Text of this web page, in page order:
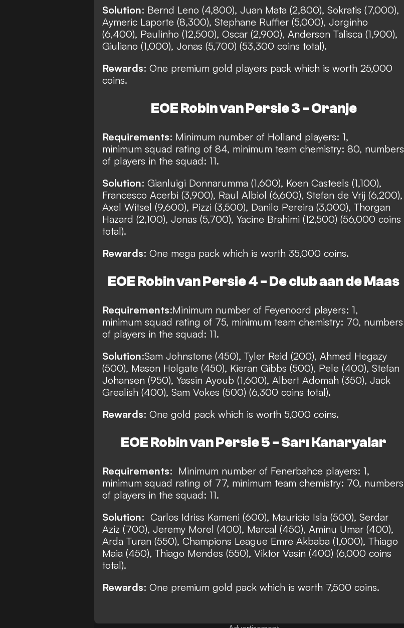
Solution: Bernd Leno (4,800), Juan Mata (2,800), Sokratis (7,000),
Aymeric Laporte (8,300), Stephane Ruffier (5,000), Jorginho
(6,400), Paulinho (12,500), Oscar (2,900), Anderson Talisca (1,900),
Giuliano (1,000), Jonas (5,700) (53,300 coins total).
Rewards: One premium gold players pack which is worth 25,000
coins.
EOE Robin van Persie 3 - Oranje
Requirements: Minimum number of Holland players: 1,
minimum squad rating of 84, minimum team chemistry: 80, numbers
of players in the squad: 11.
Solution: Gianluigi Donnarumma (1,600), Koen Casteels (1,100),
Francesco Acerbi (3,900), Raul Albiol (6,600), Stefan de Vrij (6,200),
Axel Witsel (9,600), Pizzi (3,500), Danilo Pereira (3,000), Thorgan
Hazard (2,100), Jonas (5,700), Yacine Brahimi (12,500) (56,000 coins
total).
Rewards: One mega pack which is worth 35,000 coins.
EOE Robin van Persie 4 - De club aan de Maas
Requirements:Minimum number of Feyenoord players: 1,
minimum squad rating of 75, minimum team chemistry: 70, numbers
of players in the squad: 11.
Solution:Sam Johnstone (450), Tyler Reid (200), Ahmed Hegazy
(500), Mason Holgate (450), Kieran Gibbs (500), Pele (400), Stefan
Johansen (950), Yassin Ayoub (1,600), Albert Adomah (350), Jack
Grealish (400), Sam Vokes (500) (6,300 coins total).
Rewards: One gold pack which is worth 5,000 coins.
EOE Robin van Persie 5 - Sarı Kanaryalar
Requirements: Minimum number of Fenerbahce players: 1,
minimum squad rating of 77, minimum team chemistry: 70, numbers
of players in the squad: 11.
Solution: Carlos Idriss Kameni (600), Mauricio Isla (500), Serdar
Aziz (700), Jeremy Morel (400), Marcal (450), Aminu Umar (400),
Arda Turan (550), Champions League Emre Akbaba (1,000), Thiago
Maia (450), Thiago Mendes (550), Viktor Vasin (400) (6,000 coins
total).
Rewards: One premium gold pack which is worth 7,500 coins.